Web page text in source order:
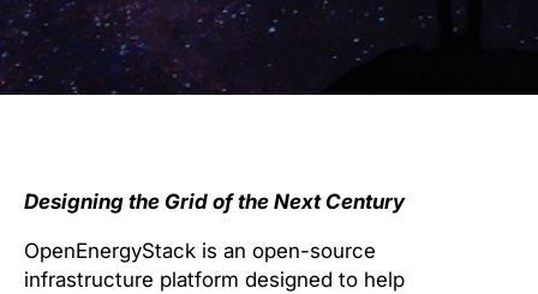
Designing the Grid of the Next Century
OpenEnergyStack is an open-source
infrastructure platform designed to help